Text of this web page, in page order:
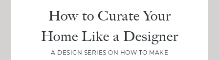
How to Curate Your
Home Like a Designer
A DESIGN SERIES ON HOW TO MAKE